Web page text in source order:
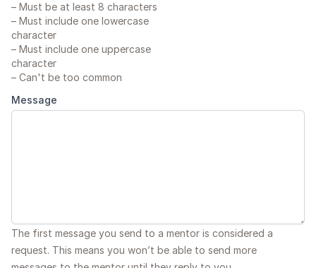
– Must be at least 8 characters
– Must include one lowercase
character
– Must include one uppercase
character
– Can't be too common
Message
The first message you send to a mentor is considered a
request. This means you won’t be able to send more